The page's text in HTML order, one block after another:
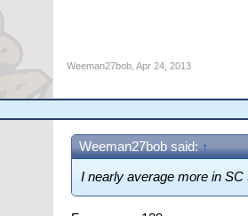
Weeman27bob, Apr 24, 2013
Weeman27bob said: ↑
I nearly average more in